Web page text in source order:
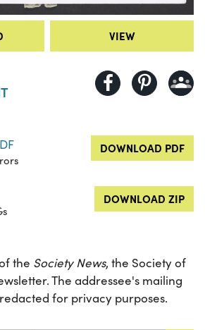
VIEW
DOWNLOAD PDF
DOWNLOAD ZIP
the Society News, the Society of
The addressee's mailing
for privacy purposes.